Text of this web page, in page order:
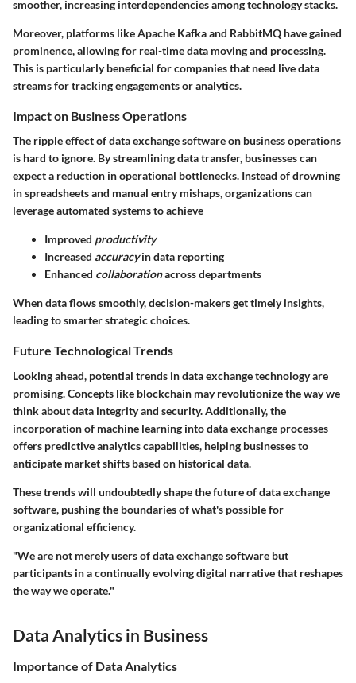
smoother, increasing interdependencies among technology stacks.
Moreover, platforms likeApache Kafkaand RabbitMQ have gained
prominence, allowing for real-time data moving and processing.
This is particularly beneficial for companies that need live data
streams for tracking engagements or analytics.
Impact on Business Operations
The ripple effect of data exchange software on business operations
is hard to ignore. By streamlining data transfer, businesses can
expect a reduction in operational bottlenecks. Instead of drowning
in spreadsheets and manual entry mishaps, organizations can
leverage automated systems to achieve
Improved productivity
Increased accuracyin data reporting
Enhanced collaborationacross departments
When data flows smoothly, decision-makers get timely insights,
leading to smarter strategic choices.
Future Technological Trends
Looking ahead, potential trends in data exchange technology are
promising. Concepts like blockchain may revolutionize the way we
think about data integrity and security. Additionally, the
incorporation of machine learning into data exchange processes
offers predictive analytics capabilities, helping businesses to
anticipate market shifts based on historical data.
These trends will undoubtedly shape the future of data exchange
software, pushing the boundaries of what's possible for
organizational efficiency.
"We are not merely users of data exchange software but
participants in a continually evolving digital narrative that reshapes
the way we operate."
Data Analytics in Business
Importance of Data Analytics